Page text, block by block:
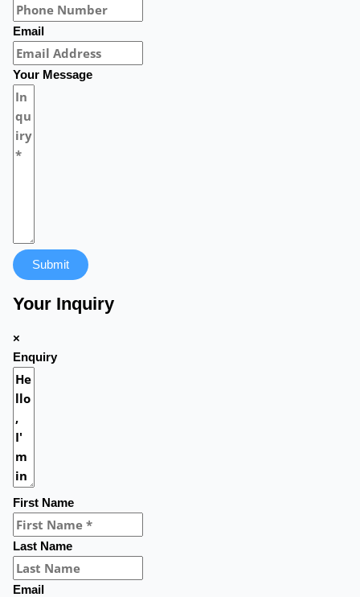
Email
Your Message
Submit
Your Inquiry
×
Enquiry
First Name
Last Name
Email